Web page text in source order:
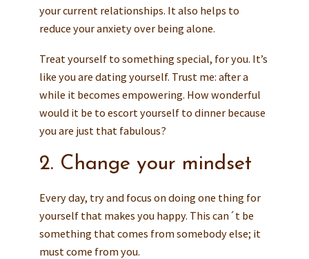
your current relationships. It also helps to
reduce your anxiety over being alone.
Treat yourself to something special, for you. It’s
like you are dating yourself. Trust me: after a
while it becomes empowering. How wonderful
would it be to escort yourself to dinner because
you are just that fabulous?
2. Change your mindset
Every day, try and focus on doing one thing for
yourself that makes you happy. This can´t be
something that comes from somebody else; it
must come from you.